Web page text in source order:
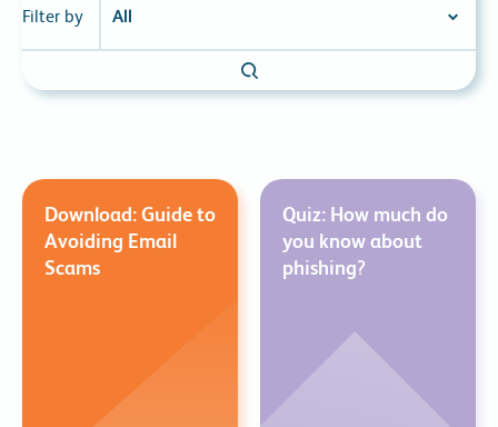
Filter by
Download: Guide to
Avoiding Email
Scams
Quiz: How much do
you know about
phishing?